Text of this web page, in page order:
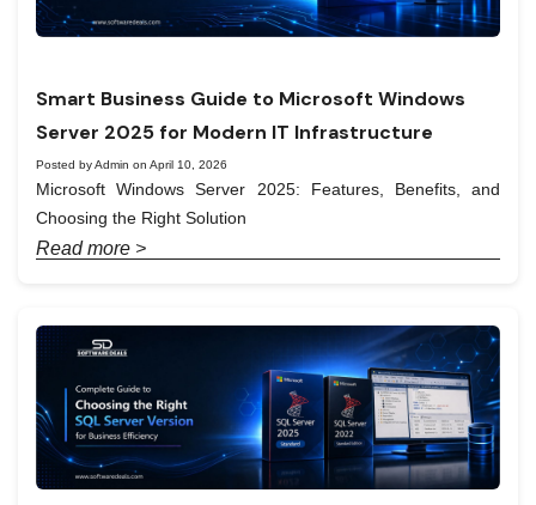
Smart Business Guide to Microsoft Windows
Server 2025 for Modern IT Infrastructure
Posted by Admin on April 10, 2026
Microsoft Windows Server 2025: Features, Benefits, and
Choosing the Right Solution
Read more >